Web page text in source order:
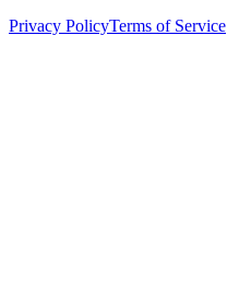
Privacy PolicyTerms of Service